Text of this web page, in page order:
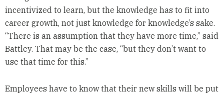
incentivized to learn, but the knowledge has to fit into
career growth, not just knowledge for knowledge’s sake.
“There is an assumption that they have more time,” said
Battley. That may be the case, “but they don’t want to
use that time for this.”
Employees have to know that their new skills will be put